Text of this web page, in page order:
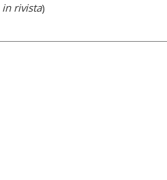
rivista)